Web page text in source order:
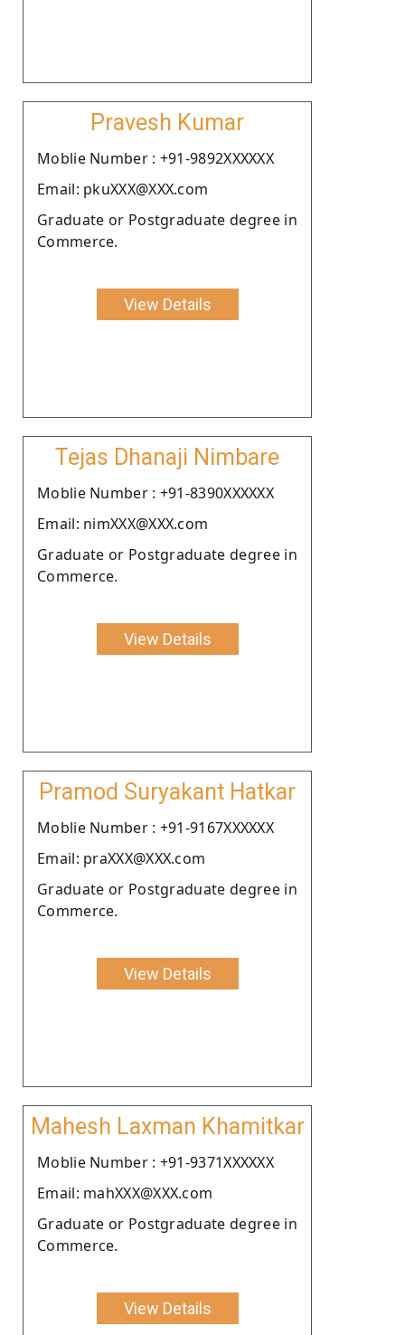
Pravesh Kumar
Moblie Number : +91-9892XXXXXX
Email: pkuXXX@XXX.com
Graduate or Postgraduate degree in
Commerce.
View Details
Tejas Dhanaji Nimbare
Moblie Number : +91-8390XXXXXX
Email: nimXXX@XXX.com
Graduate or Postgraduate degree in
Commerce.
View Details
Pramod Suryakant Hatkar
Moblie Number : +91-9167XXXXXX
Email: praXXX@XXX.com
Graduate or Postgraduate degree in
Commerce.
View Details
Mahesh Laxman Khamitkar
Moblie Number : +91-9371XXXXXX
Email: mahXXX@XXX.com
Graduate or Postgraduate degree in
Commerce.
View Details